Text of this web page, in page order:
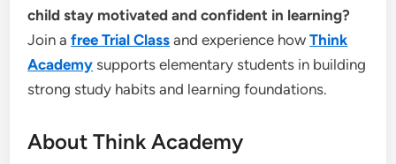
child stay motivated and confident in learning?
Join afree Trial Class and experience howThink
Academy supports elementary students in building
strong study habits and learning foundations.
About Think Academy